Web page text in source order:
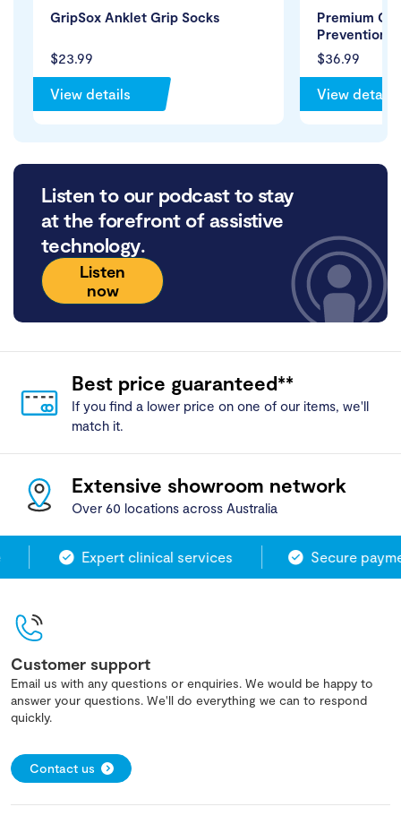
$23.99
GripSox Anklet Grip Socks
View details
$36.99
Premium
Prevention
View details
Listen to our podcast to stay
at the forefront of assistive
technology.
Listen
now
Best price guaranteed**
If you find a lower price on one of our items, we'll
match it.
Extensive showroom network
Over 60 locations across Australia
Expert clinical services Secure
Customer support
Email us with any questions or enquiries. We would be happy to
answer your questions. We'll do everything we can to respond
quickly.
Contact us